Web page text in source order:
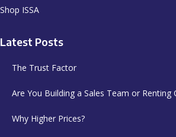
Shop ISSA
Latest Posts
The Trust Factor
Are You Building a Sales Team or Renting
Why Higher Prices?